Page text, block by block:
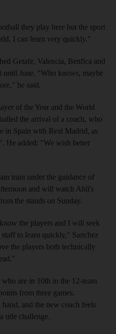
they play here but the sport
I can learn very quickly."
Getafe, Valencia, Benfica and
until June. "Who knows, maybe
he said.
of the Year and the World
the arrival of a coach, who
in Spain with Real Madrid, as
He added: "We wish better
train under the guidance of
and will watch Ahli's
the stands on Sunday.
the players and I will seek
to learn quickly," Sanchez
the players both technically
are in 10th in the 12-team
from three games.
and the new coach feels
title challenge.